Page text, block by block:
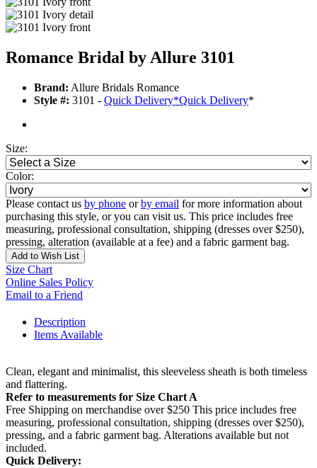
Romance Bridal by Allure 3101
Brand: Allure Bridals Romance
Style #: 3101 - Quick Delivery*Quick Delivery*
Size:
Color:
Please contact us by phone orby email for more information about
purchasing this style, or you can visit us. This price includes free
measuring, professional consultation, shipping (dresses over $250),
pressing, alteration (available at a fee) and a fabric garment bag.
Add to Wish List
Size Chart
Online Sales Policy
Email to a Friend
Description
Items Available
Clean, elegant and minimalist, this sleeveless sheath is both timeless
and flattering.
Refer to measurements for Size Chart A
Free Shipping on merchandise over $250 This price includes free
measuring, professional consultation, shipping (dresses over $250),
pressing, and a fabric garment bag. Alterations available but not
included.
Quick Delivery: